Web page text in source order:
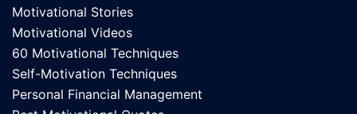
Motivational Stories
Motivational Videos
60 Motivational Techniques
Self-Motivation Techniques
Personal Financial Management